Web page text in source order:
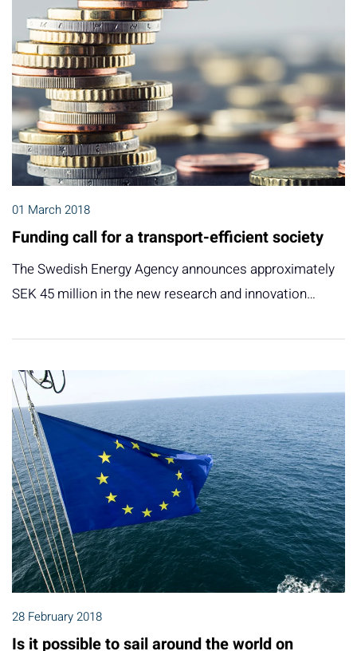
01 March 2018
Funding call for a transport-efficient society
The Swedish Energy Agency announces approximately
SEK 45 million in the new research and innovation…
28 February 2018
Is it possible to sail around the world on